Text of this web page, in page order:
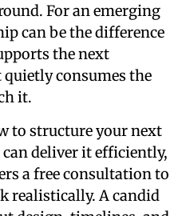
For an emerging
can be the difference
the next
consumes the
it.
to structure your next
deliver it efficiently,
a free consultation to
realistically. A candid